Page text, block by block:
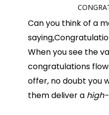
Can you think of a
When you see the
congratulations
offer, no doubt you
them deliver a